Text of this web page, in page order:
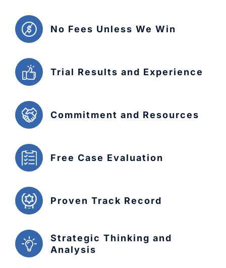
No Fees Unless We Win
Trial Results and Experience
Commitment and Resources
Free Case Evaluation
Proven Track Record
Strategic Thinking and
Analysis